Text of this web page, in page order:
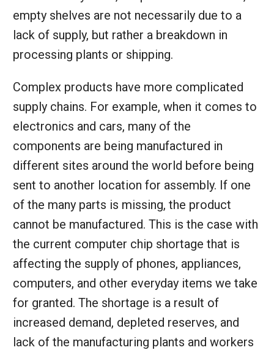
empty shelves are not necessarily due to a
lack of supply, but rather a breakdown in
processing plants or shipping.
Complex products have more complicated
supply chains. For example, when it comes to
electronics and cars, many of the
components are being manufactured in
different sites around the world before being
sent to another location for assembly. If one
of the many parts is missing, the product
cannot be manufactured. This is the case with
the current computer chip shortage that is
affecting the supply of phones, appliances,
computers, and other everyday items we take
for granted. The shortage is a result of
increased demand, depleted reserves, and
lack of the manufacturing plants and workers